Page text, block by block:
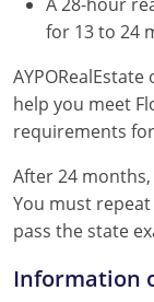
for 13 to 24
help you meet
requirements
After 24
You must
pass the state
Information